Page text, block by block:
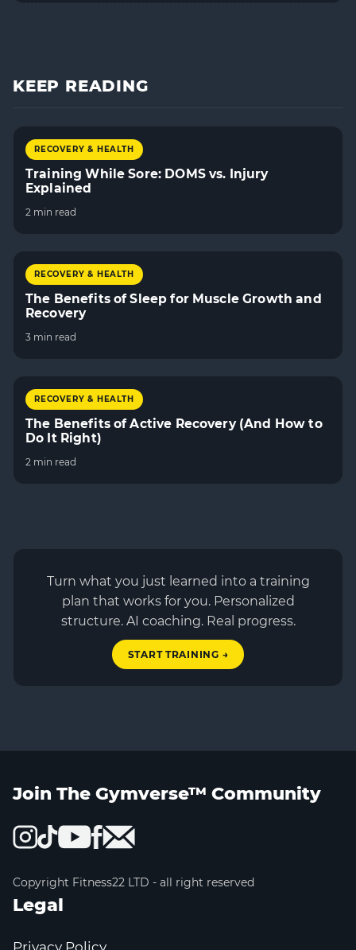
KEEP READING
RECOVERY & HEALTH
Training While Sore: DOMS vs. Injury
Explained
2 min read
RECOVERY & HEALTH
The Benefits of Sleep for Muscle Growth and
Recovery
3 min read
RECOVERY & HEALTH
The Benefits of Active Recovery (And How to
Do It Right)
2 min read
Turn what you just learned into a training
plan that works for you. Personalized
structure. AI coaching. Real progress.
START TRAINING →
Join The Gymverse™ Community
Copyright Fitness22 LTD - all right reserved
Legal
Privacy Policy